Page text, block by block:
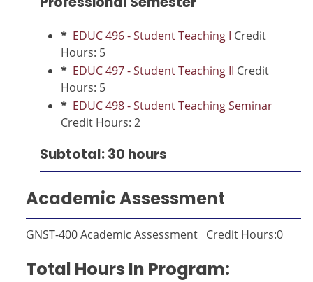
* EDUC 496 - Student Teaching I Credit
Hours: 5
* EDUC 497 - Student Teaching II Credit
Hours: 5
* EDUC 498 - Student Teaching Seminar
Credit Hours: 2
Subtotal: 30 hours
Academic Assessment
GNST-400 Academic Assessment Credit Hours:0
Total Hours In Program: